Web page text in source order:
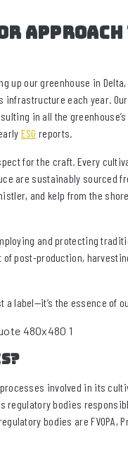
up our greenhouse in
each year.
in all the
ESG reports.
for the craft. Every
are sustainably sourced
and kelp from the
and protecting
post-production,
a label—it’s the essence of
involved in its
regulatory bodies
bodies are FVOPA,